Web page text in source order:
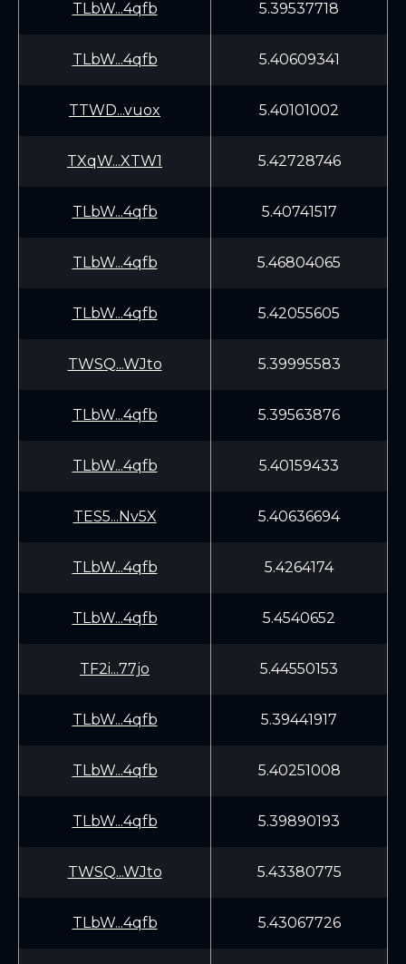
TLbW...4qfb 5.39537718
TLbW...4qfb 5.40609341
TTWD...vuox 5.40101002
TXqW...XTW1 5.42728746
TLbW...4qfb 5.40741517
TLbW...4qfb 5.46804065
TLbW...4qfb 5.42055605
TWSQ...WJto 5.39995583
TLbW...4qfb 5.39563876
TLbW...4qfb 5.40159433
TES5...Nv5X 5.40636694
TLbW...4qfb 5.4264174
TLbW...4qfb 5.4540652
TF2i...77jo 5.44550153
TLbW...4qfb 5.39441917
TLbW...4qfb 5.40251008
TLbW...4qfb 5.39890193
TWSQ...WJto 5.43380775
TLbW...4qfb 5.43067726